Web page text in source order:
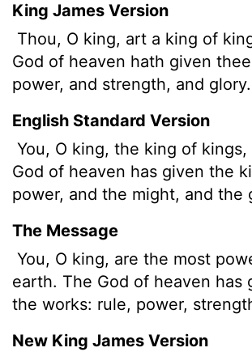
King James Version
Thou, O king, art a king of
God of heaven hath given
power, and strength, and glory.
English Standard Version
You, O king, the king of
God of heaven has given the
power, and the might, and the
The Message
You, O king, are the most
earth. The God of heaven has
the works: rule, power,
New King James Version